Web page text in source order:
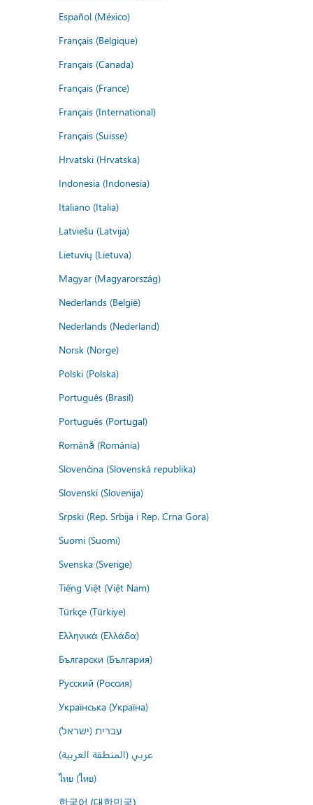
Español (México)
Français (Belgique)
Français (Canada)
Français (France)
Français (International)
Français (Suisse)
Hrvatski (Hrvatska)
Indonesia (Indonesia)
Italiano (Italia)
Latviešu (Latvija)
Lietuvių (Lietuva)
Magyar (Magyarország)
Nederlands (België)
Nederlands (Nederland)
Norsk (Norge)
Polski (Polska)
Português (Brasil)
Português (Portugal)
Română (România)
Slovenčina (Slovenská republika)
Slovenski (Slovenija)
Srpski (Rep. Srbija i Rep. Crna Gora)
Suomi (Suomi)
Svenska (Sverige)
Tiếng Việt (Việt Nam)
Türkçe (Türkiye)
Ελληνικά (Ελλάδα)
Български (България)
Русский (Россия)
Українська (Україна)
עברית (ישראל)
عربي (المنطقة العربية)
ไทย (ไทย)
한국어 (대한민국)